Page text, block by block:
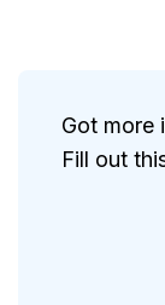
Got more
Fill out